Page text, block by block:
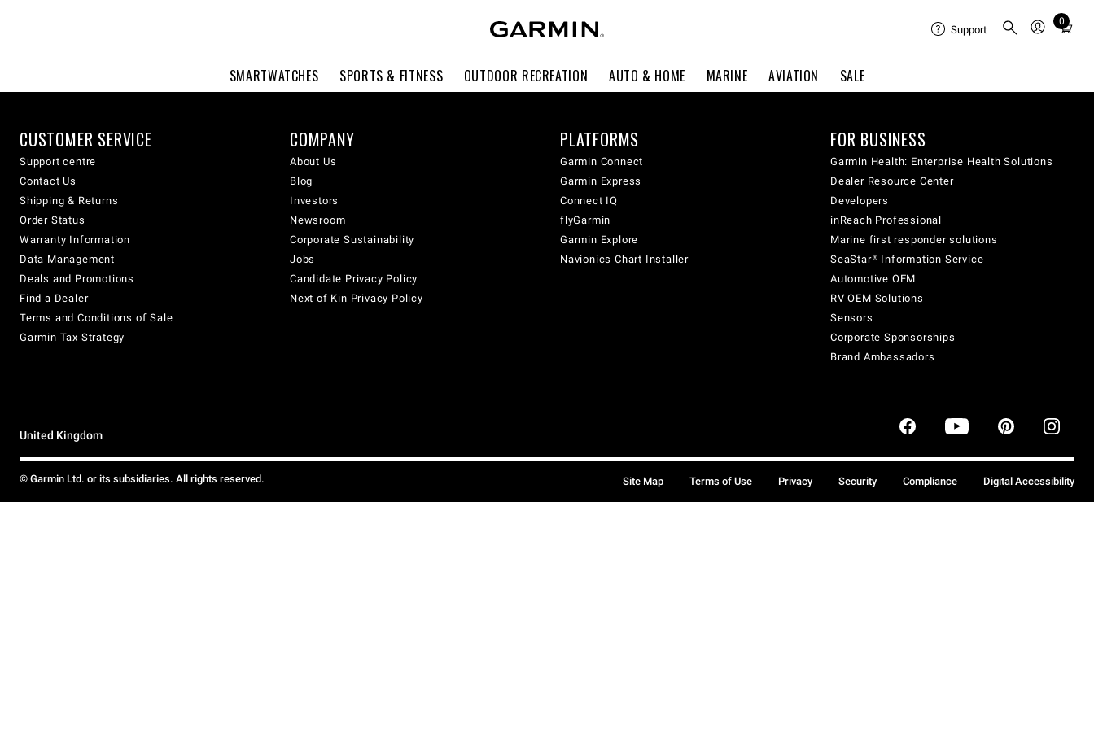
SMARTWATCHES SPORTS & FITNESS OUTDOOR RECREATION AUTO & HOME MARINE AVIATION SALE
Support
0
Total
cart:
CUSTOMER SERVICE
Support centre
Contact Us
Shipping & Returns
Order Status
Warranty Information
Data Management
Deals and Promotions
Find a Dealer
Terms and Conditions of Sale
Garmin Tax Strategy
COMPANY
About Us
Blog
Investors
Newsroom
Corporate Sustainability
Jobs
Candidate Privacy Policy
Next of Kin Privacy Policy
PLATFORMS
Garmin Connect
Garmin Express
Connect IQ
flyGarmin
Garmin Explore
Navionics Chart Installer
FOR BUSINESS
Garmin Health: Enterprise Health Solutions
Dealer Resource Center
Developers
inReach Professional
Marine first responder solutions
SeaStar® Information Service
Automotive OEM
RV OEM Solutions
Sensors
Corporate Sponsorships
Brand Ambassadors
United Kingdom
© Garmin Ltd. or its subsidiaries. All rights reserved. Site Map Terms of Use Privacy Security Compliance Digital Accessibility